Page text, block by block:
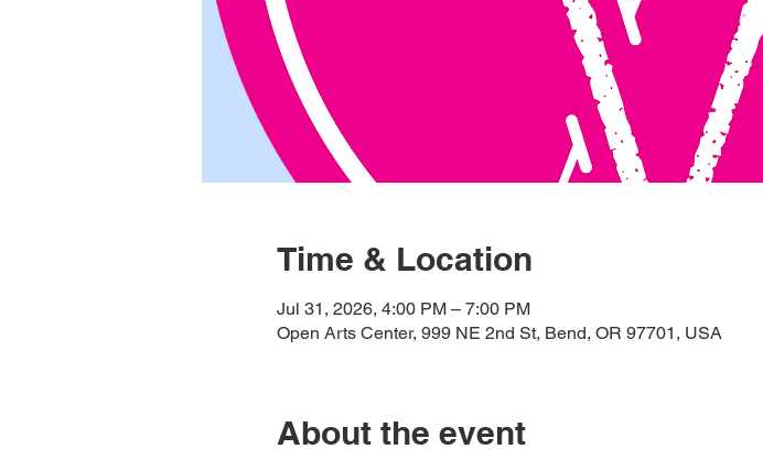
Time & Location
Jul 31, 2026, 4:00 PM – 7:00 PM
Open Arts Center, 999 NE 2nd St, Bend, OR 97701, USA
About the event